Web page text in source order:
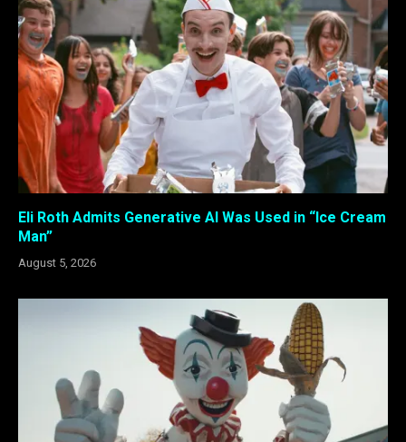
Eli Roth Admits Generative AI Was Used in “Ice Cream
Man”
August 5, 2026